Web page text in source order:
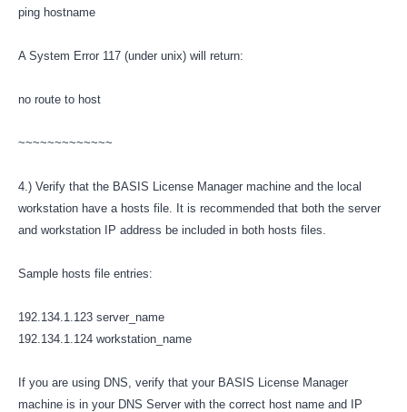
ping hostname
A System Error 117 (under unix) will return:
no route to host
~~~~~~~~~~~~~
4.) Verify that the BASIS License Manager machine and the local
workstation have a hosts file. It is recommended that both the server
and workstation IP address be included in both hosts files.
Sample hosts file entries:
192.134.1.123 server_name
192.134.1.124 workstation_name
If you are using DNS, verify that your BASIS License Manager
machine is in your DNS Server with the correct host name and IP